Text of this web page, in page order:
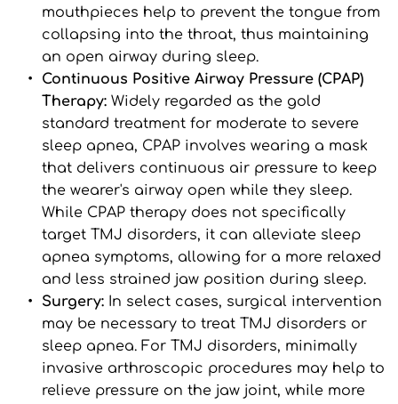
mouthpieces help to prevent the tongue from
collapsing into the throat, thus maintaining
an open airway during sleep.
Continuous Positive Airway Pressure (CPAP)
Therapy: Widely regarded as the gold
standard treatment for moderate to severe
sleep apnea, CPAP involves wearing a mask
that delivers continuous air pressure to keep
the wearer's airway open while they sleep.
While CPAP therapy does not specifically
target TMJ disorders, it can alleviate sleep
apnea symptoms, allowing for a more relaxed
and less strained jaw position during sleep.
Surgery: In select cases, surgical intervention
may be necessary to treat TMJ disorders or
sleep apnea. For TMJ disorders, minimally
invasive arthroscopic procedures may help to
relieve pressure on the jaw joint, while more